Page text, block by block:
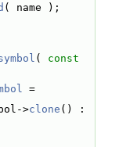
( name );
( const
=
>clone